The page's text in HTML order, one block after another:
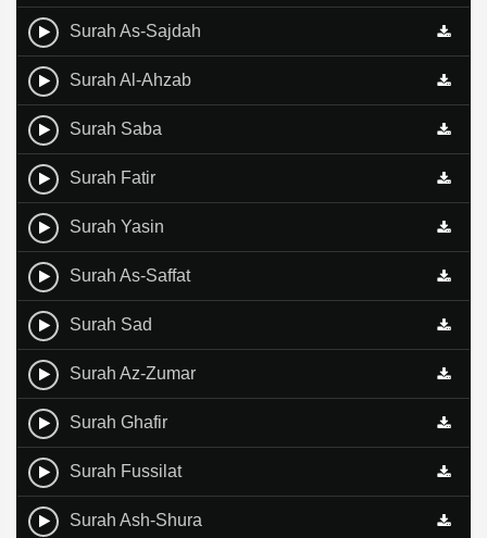
Surah As-Sajdah
Surah Al-Ahzab
Surah Saba
Surah Fatir
Surah Yasin
Surah As-Saffat
Surah Sad
Surah Az-Zumar
Surah Ghafir
Surah Fussilat
Surah Ash-Shura